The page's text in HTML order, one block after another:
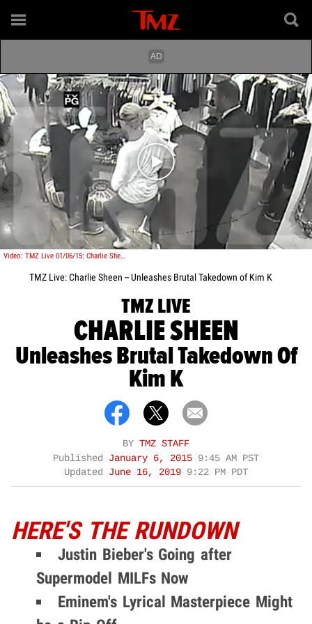
Play video content
Video: TMZ Live 01/06/15: Charlie Sheen -- Unleashes Brutal Takedown of Kim K
TMZ Live: Charlie Sheen -- Unleashes Brutal Takedown of Kim K
TMZ LIVE
CHARLIE SHEEN
Unleashes Brutal Takedown Of
Kim K
BY TMZ STAFF
Published January 6, 2015 9:45 AM PST
Updated June 16, 2019 9:22 PM PDT
HERE'S THE RUNDOWN
Justin Bieber's Going after
Supermodel MILFs Now
Eminem's Lyrical Masterpiece Might